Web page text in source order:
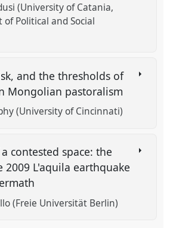
(University of Catania,
Political and Social
and the thresholds of
Mongolian pastoralism
(University of Cincinnati)
contested space: the
2009 L'aquila earthquake
(Freie Universität Berlin)